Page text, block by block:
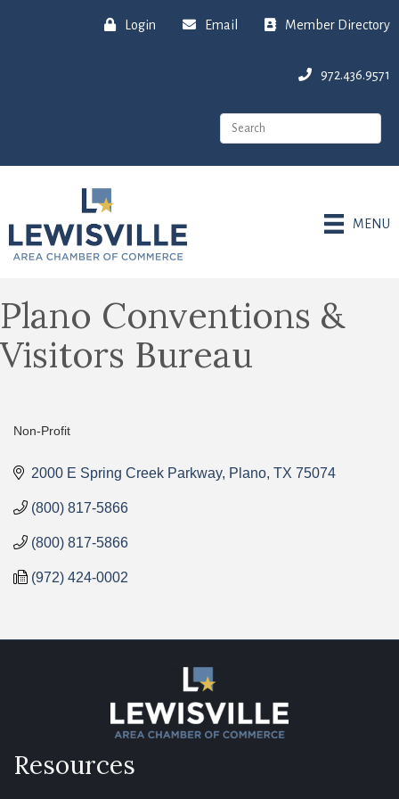
Login Email Member Directory
972.436.9571
MENU
Plano Conventions &
Visitors Bureau
Non-Profit
2000 E Spring Creek Parkway Plano TX 75074
(800) 817-5866
(800) 817-5866
(972) 424-0002
Resources